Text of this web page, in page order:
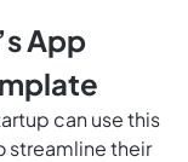
App
can use this
streamline their